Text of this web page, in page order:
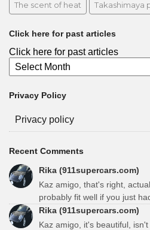
The scent of heat Takashimaya
Click here for past articles
Click here for past articles
Privacy Policy
Privacy policy
Recent Comments
Rika (911supercars.com)
Kaz amigo, that's right,
probably fit well if you just
Rika (911supercars.com)
Kaz amigo, it's beautiful,